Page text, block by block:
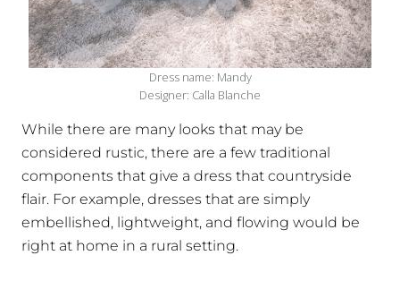
Dress name: Mandy
Designer: Calla Blanche
While there are many looks that may be
considered rustic, there are a few traditional
components that give a dress that countryside
flair. For example, dresses that are simply
embellished, lightweight, and flowing would be
right at home in a rural setting.